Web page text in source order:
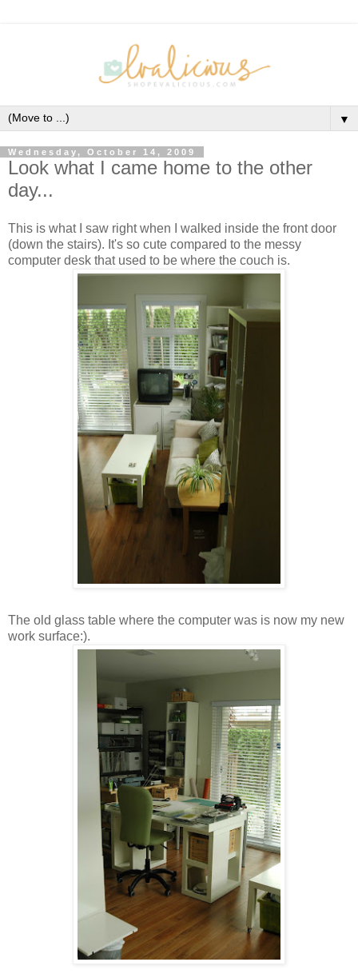
▼
Wednesday, October 14, 2009
Look what I came home to the other
day...
This is what I saw right when I walked inside the front door
(down the stairs). It's so cute compared to the messy
computer desk that used to be where the couch is.
The old glass table where the computer was is now my new
work surface:).